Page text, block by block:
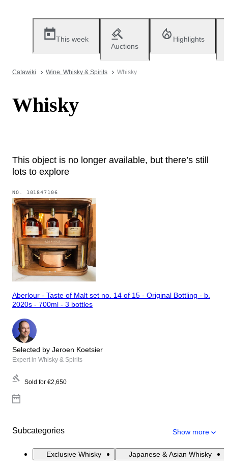
This week
Auctions
Highlights
Catawiki Wine, Whisky & Spirits Whisky
Whisky
This object is no longer available, but there’s still
lots to explore
NO. 101847106
Aberlour - Taste of Malt set no. 14 of 15 - Original Bottling - b.
2020s - 700ml - 3 bottles
Selected by Jeroen Koetsier
Expert in Whisky & Spirits
Sold for €2,650
Subcategories Show more
Exclusive Whisky Japanese & Asian Whisky